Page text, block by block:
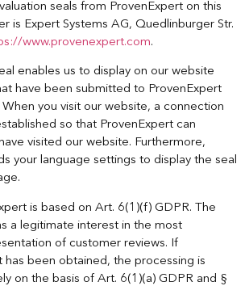
seals from ProvenExpert on this
is Expert Systems AG, Quedlinburger Str.
www.provenexpert.com.
enables us to display on our website
have been submitted to ProvenExpert
you visit our website, a connection
so that ProvenExpert can
visited our website. Furthermore,
your language settings to display the seal
is based on Art. 6(1)(f) GDPR. The
a legitimate interest in the most
of customer reviews. If
has been obtained, the processing is
on the basis of Art. 6(1)(a) GDPR and §